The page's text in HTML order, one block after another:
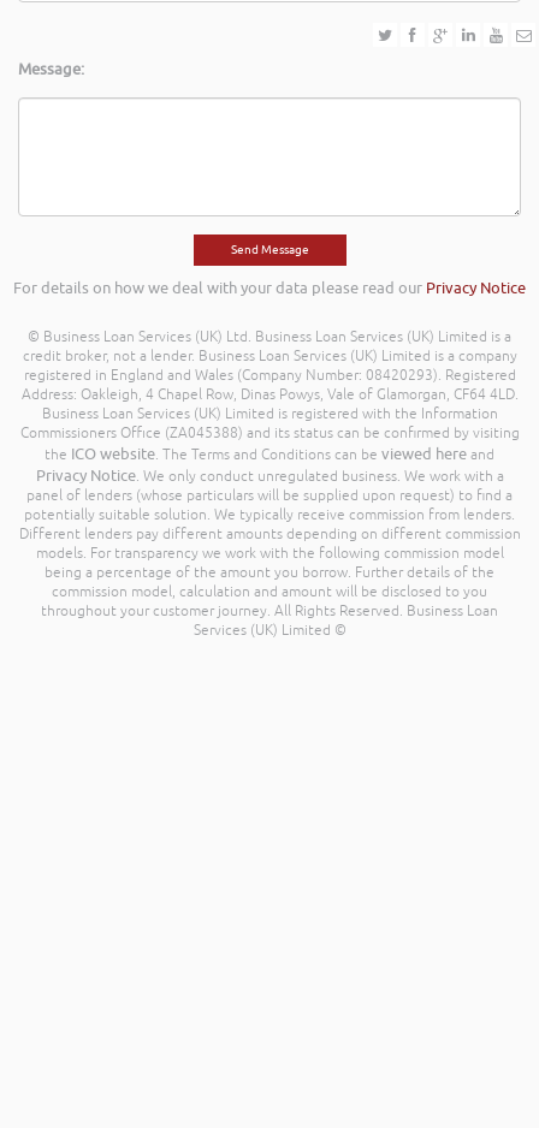
Message:
For details on how we deal with your data please read our Privacy Notice
© Business Loan Services (UK) Ltd. Business Loan Services (UK) Limited is a
credit broker, not a lender. Business Loan Services (UK) Limited is a company
registered in England and Wales (Company Number: 08420293). Registered
Address: Oakleigh, 4 Chapel Row, Dinas Powys, Vale of Glamorgan, CF64 4LD.
Business Loan Services (UK) Limited is registered with the Information
Commissioners Office (ZA045388) and its status can be confirmed by visiting
the ICO website. The Terms and Conditions can be viewed here and
Privacy Notice. We only conduct unregulated business. We work with a
panel of lenders (whose particulars will be supplied upon request) to find a
potentially suitable solution. We typically receive commission from lenders.
Different lenders pay different amounts depending on different commission
models. For transparency we work with the following commission model
being a percentage of the amount you borrow. Further details of the
commission model, calculation and amount will be disclosed to you
throughout your customer journey. All Rights Reserved. Business Loan
Services (UK) Limited ©